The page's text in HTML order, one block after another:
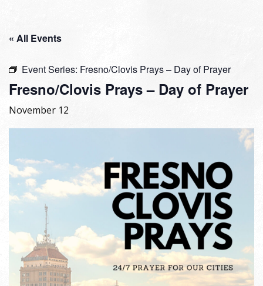
« All Events
Event Series: Fresno/Clovis Prays – Day of Prayer
Fresno/Clovis Prays – Day of Prayer
November 12